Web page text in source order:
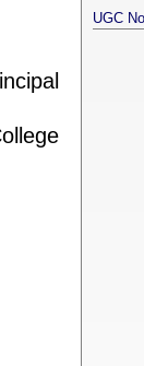
UGC